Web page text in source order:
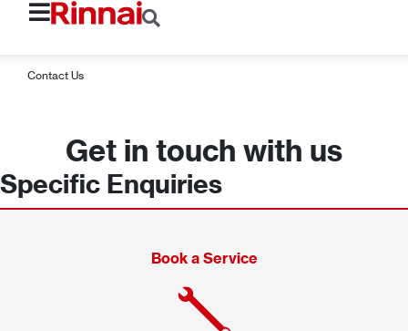
Contact Us
Get in touch with us
Specific Enquiries
Book a Service